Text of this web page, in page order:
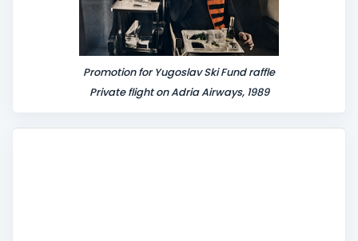
Promotion for Yugoslav Ski Fund raffle
Private flight on Adria Airways, 1989